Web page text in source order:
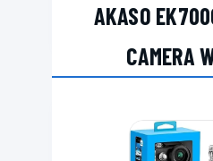
AKASO
CAMERA